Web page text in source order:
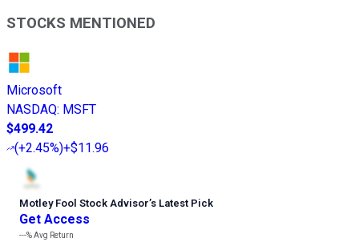
STOCKS MENTIONED
Microsoft
NASDAQ: MSFT
$499.42
(+2.45%)+$11.96
Motley Fool Stock Advisor’s Latest Pick
Get Access
---%Avg Return